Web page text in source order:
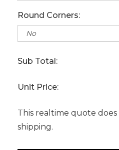
Round Corners:
Sub Total:
Unit Price:
This realtime quote
shipping.